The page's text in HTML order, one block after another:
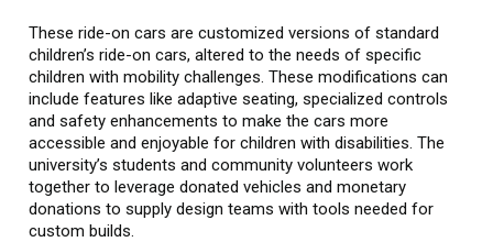
These ride-on cars are customized versions of standard
children’s ride-on cars, altered to the needs of specific
children with mobility challenges. These modifications can
include features like adaptive seating, specialized controls
and safety enhancements to make the cars more
accessible and enjoyable for children with disabilities. The
university’s students and community volunteers work
together to leverage donated vehicles and monetary
donations to supply design teams with tools needed for
custom builds.